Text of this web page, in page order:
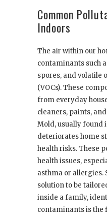
Common
Indoors
The air within our
contaminants such
spores, and volatile
(VOCs). These
from everyday
cleaners, paints,
Mold, usually found
deteriorates home
health risks. These
health issues,
asthma or allergies.
solution to be
inside a family,
contaminants is the